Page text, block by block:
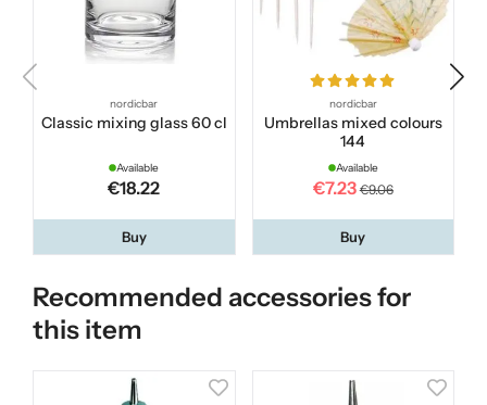
nordicbar
Classic mixing glass 60 cl
Available
€18.22
Buy
nordicbar
Umbrellas mixed colours
144
Available
€7.23 €9.06
Buy
Recommended accessories for
this item